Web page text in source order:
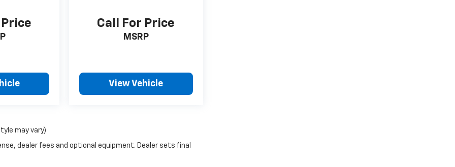
Call For Price
MSRP
View Vehicle
may vary)
dealer fees and optional equipment. Dealer sets final